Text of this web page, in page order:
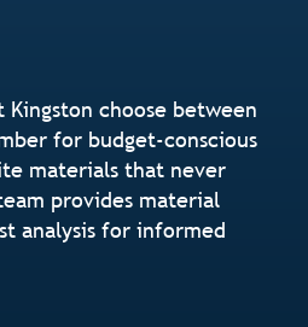
Kingston choose between
for budget-conscious
materials that never
provides material
analysis for informed